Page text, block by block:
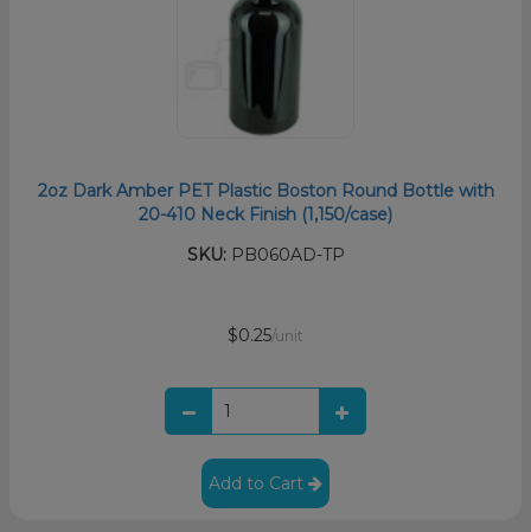
2oz Dark Amber PET Plastic Boston Round Bottle with
20-410 Neck Finish (1,150/case)
SKU:PB060AD-TP
$0.25/unit
Add to Cart